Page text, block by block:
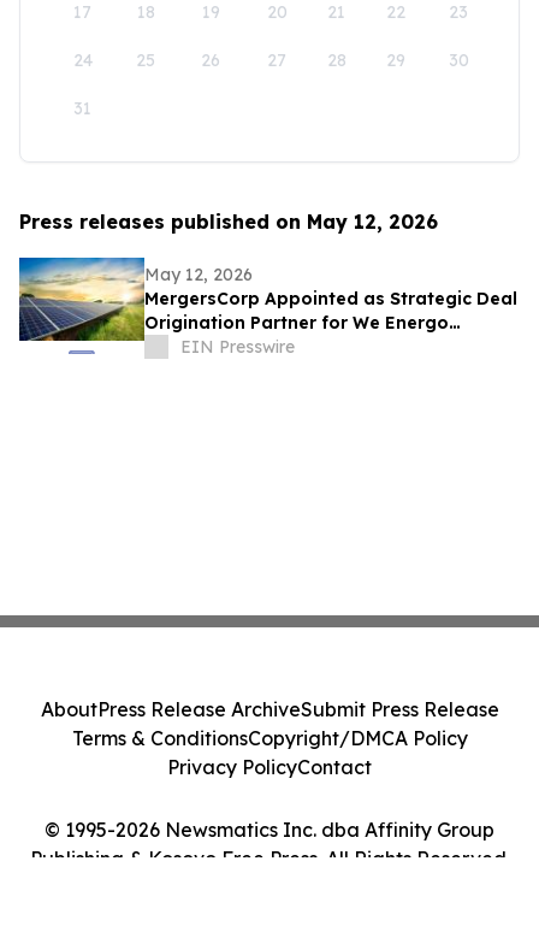
17 18 19 20 21 22 23
24 25 26 27 28 29 30
31
Press releases published on May 12, 2026
May 12, 2026
MergersCorp Appointed as Strategic Deal
Origination Partner for We Energo
Gmbh’s 722 MW Renewable Energy
EIN Presswire
© 1995-2026 Newsmatics Inc. dba Affinity Group
Publishing & Kosovo Free Press. All Rights Reserved.
AboutPress Release ArchiveSubmit Press Release
Terms & ConditionsCopyright/DMCA Policy
Privacy PolicyContact